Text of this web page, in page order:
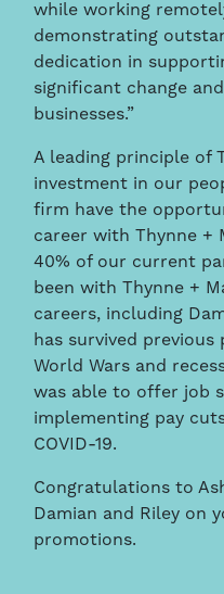
while working
demonstrating
dedication in
significant change
businesses.”
A leading principle of
investment in our
firm have the
career with Thynne +
40% of our current
been with Thynne +
careers, including
has survived previous
World Wars and
was able to offer job
implementing pay
COVID-19.
Congratulations to
Damian and Riley on
promotions.